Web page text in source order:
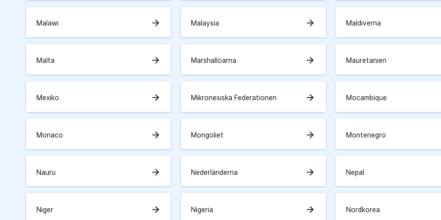
Malawi arrow_forward Malaysia arrow_forward Maldiverna
Malta arrow_forward Marshallöarna arrow_forward Mauretanien
Mexiko arrow_forward Mikronesiska Federationen arrow_forward Mocambique
Monaco arrow_forward Mongoliet arrow_forward Montenegro
Nauru arrow_forward Nederländerna arrow_forward Nepal
Niger arrow_forward Nigeria arrow_forward Nordkorea